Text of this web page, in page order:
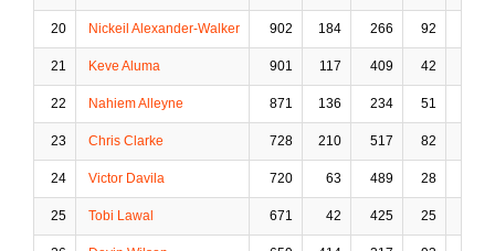
20 Nickeil Alexander-Walker 902 184 266 92
21 Keve Aluma 901 117 409 42
22 Nahiem Alleyne 871 136 234 51
23 Chris Clarke 728 210 517 82
24 Victor Davila 720 63 489 28
25 Tobi Lawal 671 42 425 25